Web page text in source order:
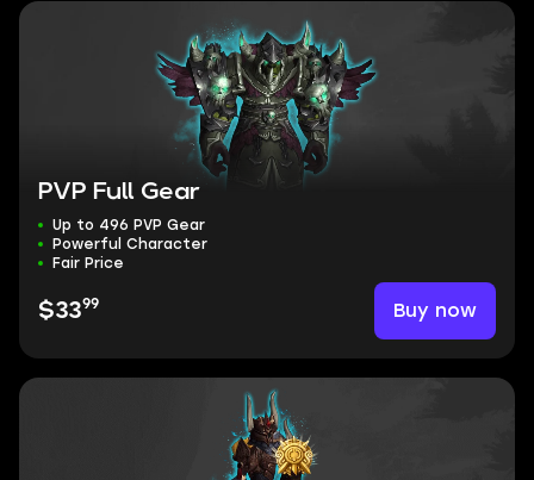
PVP Full Gear
Up to 496 PVP Gear
Powerful Character
Fair Price
$3399 Buy now